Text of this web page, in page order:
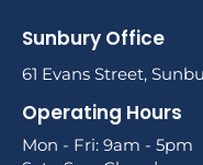
Sunbury Office
61 Evans Street,
Operating Hours
Mon - Fri: 9am - 5pm